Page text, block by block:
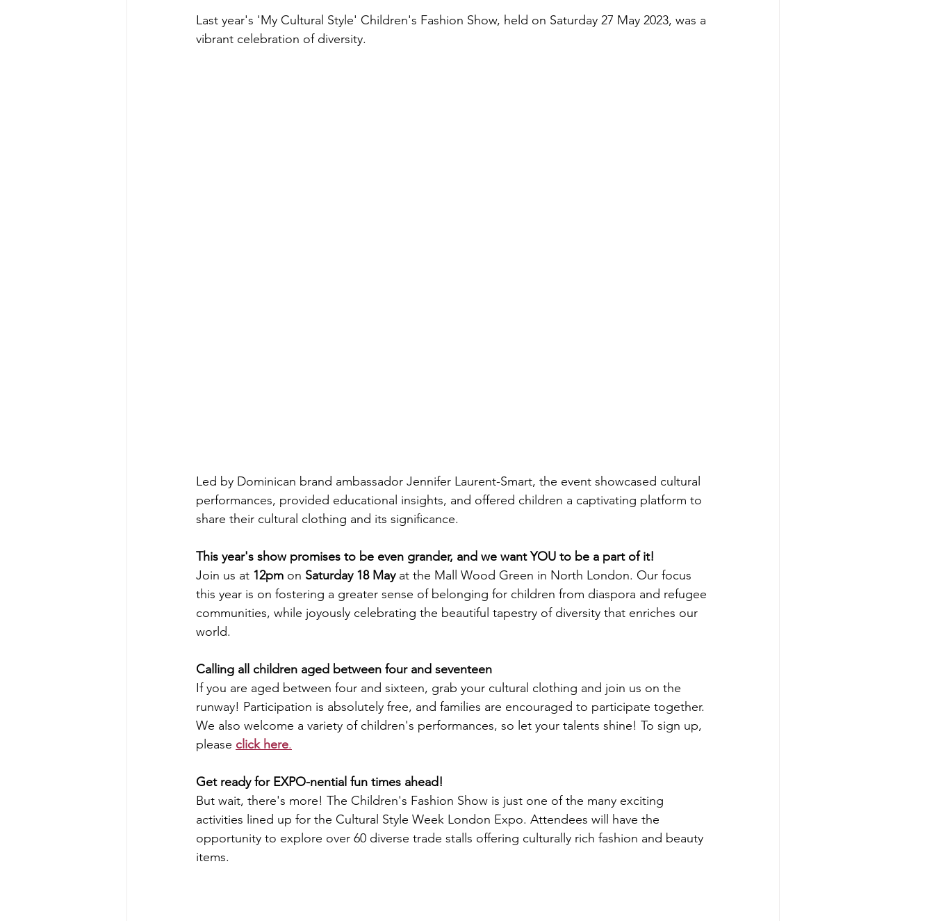
Last year's 'My Cultural Style' Children's Fashion Show, held on Saturday 27 May 2023, was a
vibrant celebration of diversity.
Led by Dominican brand ambassador Jennifer Laurent-Smart, the event showcased cultural
performances, provided educational insights, and offered children a captivating platform to
share their cultural clothing and its significance.
This year's show promises to be even grander, and we want YOU to be a part of it!
Join us at 12pm on Saturday 18 May at the Mall Wood Green in North London. Our focus
this year is on fostering a greater sense of belonging for children from diaspora and refugee
communities, while joyously celebrating the beautiful tapestry of diversity that enriches our
world.
Calling all children aged between four and seventeen
If you are aged between four and sixteen, grab your cultural clothing and join us on the
runway! Participation is absolutely free, and families are encouraged to participate together.
We also welcome a variety of children's performances, so let your talents shine! To sign up,
please click here.
Get ready for EXPO-nential fun times ahead!
But wait, there's more! The Children's Fashion Show is just one of the many exciting
activities lined up for the Cultural Style Week London Expo. Attendees will have the
opportunity to explore over 60 diverse trade stalls offering culturally rich fashion and beauty
items.